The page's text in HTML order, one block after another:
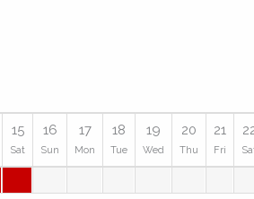
15
Sat
16
Sun
17
Mon
18
Tue
19
Wed
20
Thu
21
Fri